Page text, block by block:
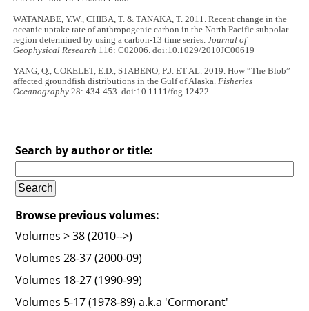
WATANABE, Y.W., CHIBA, T. & TANAKA, T. 2011. Recent change in the
oceanic uptake rate of anthropogenic carbon in the North Pacific subpolar
region determined by using a carbon-13 time series.Journal of
Geophysical Research 116: C02006. doi:10.1029/2010JC00619
YANG, Q., COKELET, E.D., STABENO, P.J. ET AL. 2019. How “The Blob”
affected groundfish distributions in the Gulf of Alaska.Fisheries
Oceanography 28: 434-453. doi:10.1111/fog.12422
Search by author or title:
Browse previous volumes:
Volumes > 38 (2010-->)
Volumes 28-37 (2000-09)
Volumes 18-27 (1990-99)
Volumes 5-17 (1978-89) a.k.a 'Cormorant'